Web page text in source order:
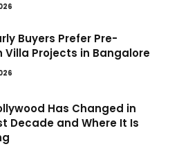
Buyers Prefer Pre-
Villa Projects in Bangalore
Has Changed in
Decade and Where It Is